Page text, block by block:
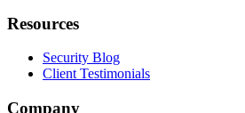
Resources
Security Blog
Client Testimonials
Company